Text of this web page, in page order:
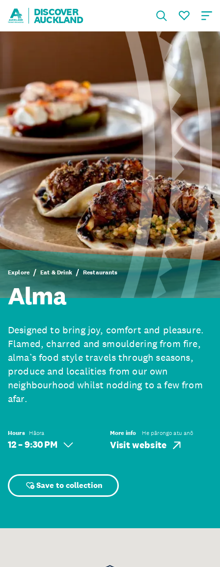
DISCOVER
AUCKLAND
Explore Eat & Drink Restaurants
Alma
Designed to bring joy, comfort and pleasure.
Flamed, charred and smouldering from fire,
alma’s food style travels through seasons,
produce and localities from our own
neighbourhood whilst nodding to a few from
afar.
Hours Hāora
12 – 9:30 PM
More info He pārongo atu anō
Visit website
Save to collection